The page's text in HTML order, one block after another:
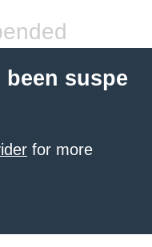
suspe
for more